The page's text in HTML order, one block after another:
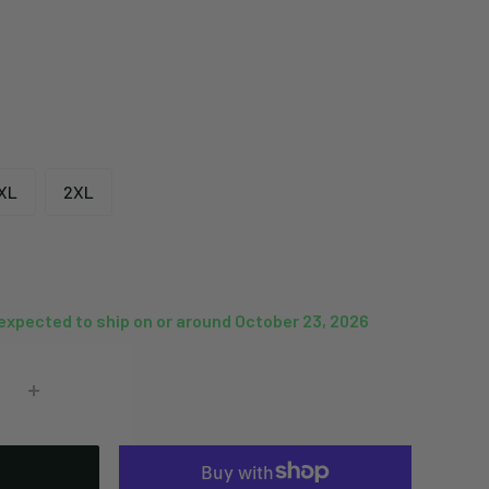
2XL
to ship on or around October 23, 2026